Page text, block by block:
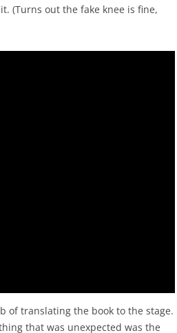
(Turns out the fake knee is fine,
of translating the book to the stage.
that was unexpected was the